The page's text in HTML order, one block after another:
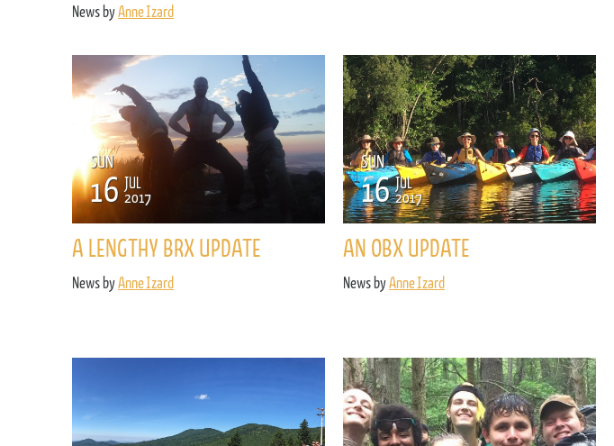
News byAnne Izard
SUN
16 JUL
2017
A LENGTHY BRX UPDATE
News byAnne Izard
SUN
16 JUL
2017
AN OBX UPDATE
News byAnne Izard